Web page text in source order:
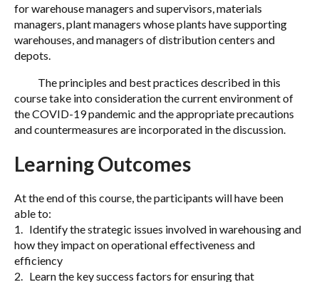
for warehouse managers and supervisors, materials
managers, plant managers whose plants have supporting
warehouses, and managers of distribution centers and
depots.
The principles and best practices described in this
course take into consideration the current environment of
the COVID-19 pandemic and the appropriate precautions
and countermeasures are incorporated in the discussion.
Learning Outcomes
At the end of this course, the participants will have been
able to:
1. Identify the strategic issues involved in warehousing and
how they impact on operational effectiveness and
efficiency
2. Learn the key success factors for ensuring that